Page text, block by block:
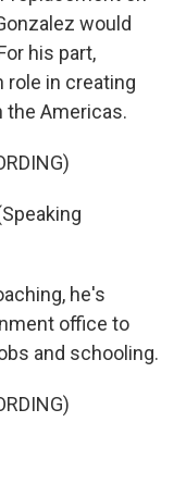
would
his part,
role in creating
Americas.
he's
office to
and schooling.